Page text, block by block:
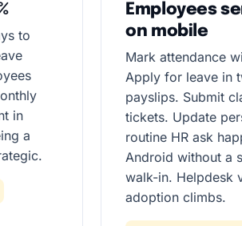
to
in
a
Employees
on mobile
Mark attendance
Apply for leave in
payslips. Submit
tickets. Update
routine HR ask
Android without a
walk-in. Helpdesk
adoption climbs.